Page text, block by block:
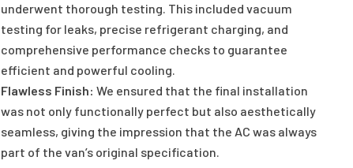
underwent thorough testing. This included vacuum
testing for leaks, precise refrigerant charging, and
comprehensive performance checks to guarantee
efficient and powerful cooling.
Flawless Finish: We ensured that the final installation
was not only functionally perfect but also aesthetically
seamless, giving the impression that the AC was always
part of the van’s original specification.